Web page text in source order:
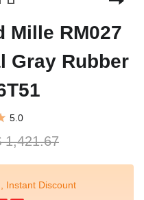
Mille RM027
Gray Rubber
5.0
1,421.67
Instant Discount